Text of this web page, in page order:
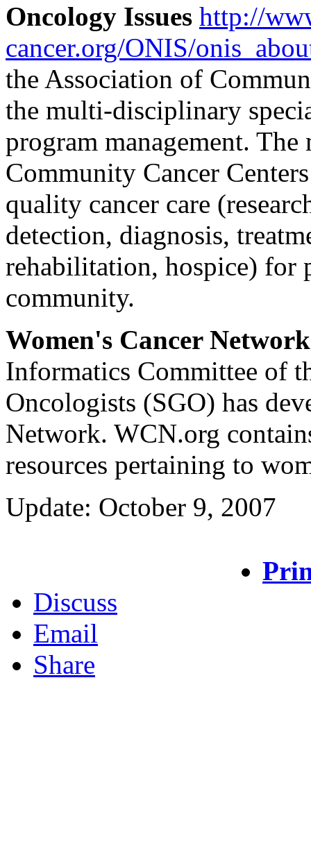
Oncology Issues http://
cancer.org/ONIS/
the Association of
the multi-disciplinary
program management.
Community Cancer
quality cancer care
detection, diagnosis,
rehabilitation, hospice) for
community.
Women's Cancer Network
Informatics Committee of
Oncologists (SGO) has
Network. WCN.org
resources pertaining to
Update: October 9, 2007
Discuss
Email
Share